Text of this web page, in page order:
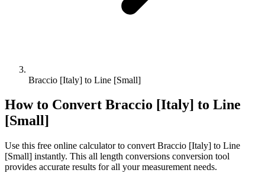
Braccio [Italy] to Line [Small]
How to Convert Braccio [Italy] to Line
[Small]
Use this free online calculator to convert Braccio [Italy] to Line
[Small] instantly. This all length conversions conversion tool
provides accurate results for all your measurement needs.